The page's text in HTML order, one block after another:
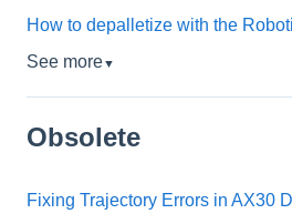
How to depalletize with the
See more▼
Obsolete
Fixing Trajectory Errors in AX30